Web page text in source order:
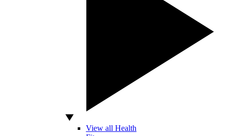
View all Health